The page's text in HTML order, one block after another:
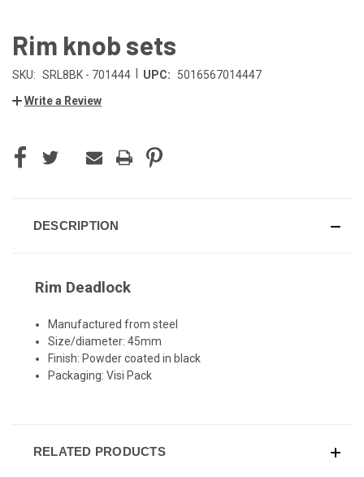
Rim knob sets
SKU: SRL8BK - 701444 UPC:
5016567014447
Write a Review
STOCK:
DESCRIPTION
Rim Deadlock
Manufactured from steel
Size/diameter: 45mm
Finish: Powder coated in black
Packaging: Visi Pack
RELATED PRODUCTS